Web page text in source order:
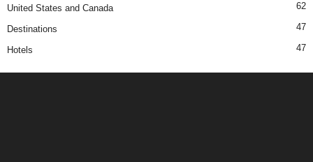
United States and Canada 62
Destinations 47
Hotels 47